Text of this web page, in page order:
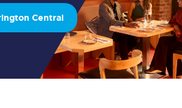
Central